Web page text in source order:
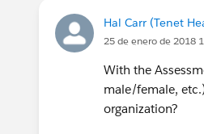
Hal Carr (Tenet
25 de enero de 2018
With the
male/female,
organization?